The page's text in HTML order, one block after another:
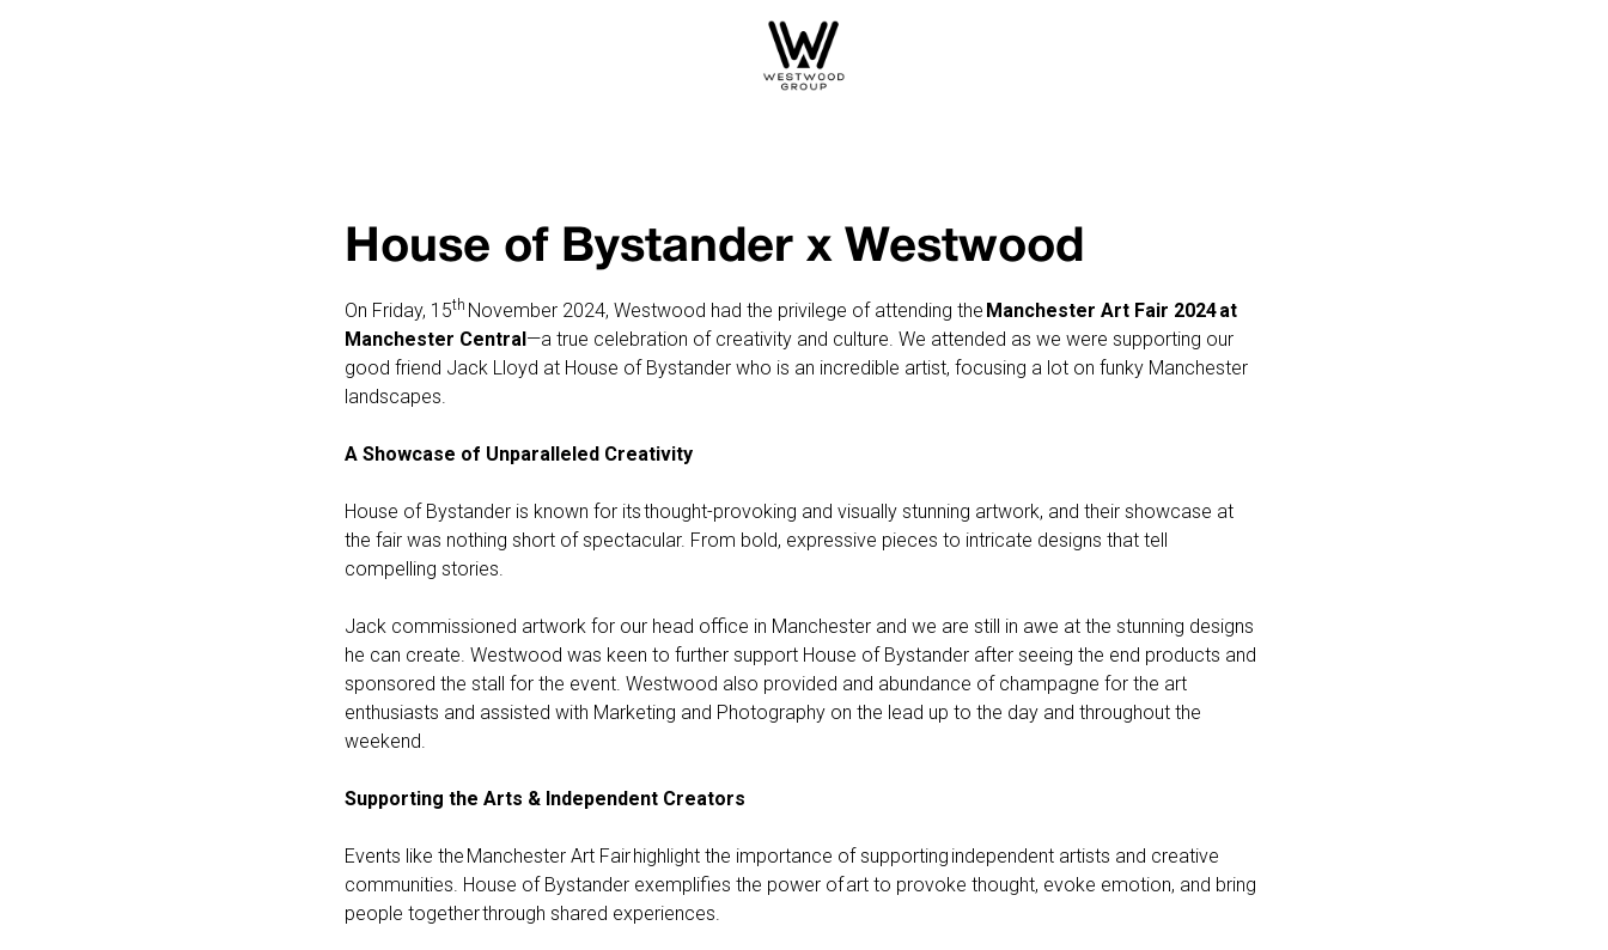
House of Bystander x Westwood
On Friday, 15th November 2024, Westwood had the privilege of attending the Manchester Art Fair 2024at
Manchester Central—a true celebration of creativity and culture. We attended as we were supporting our
good friend Jack Lloyd at House of Bystander who is an incredible artist, focusing a lot on funky Manchester
landscapes.
A Showcase of Unparalleled Creativity
House of Bystander is known for its thought-provoking and visually stunning artwork, and their showcase at
the fair was nothing short of spectacular. From bold, expressive pieces to intricate designs that tell
compelling stories.
Jack commissioned artwork for our head office in Manchester and we are still in awe at the stunning designs
he can create. Westwood was keen to further support House of Bystander after seeing the end products and
sponsored the stall for the event. Westwood also provided and abundance of champagne for the art
enthusiasts and assisted with Marketing and Photography on the lead up to the day and throughout the
weekend.
Supporting the Arts & Independent Creators
Events like the Manchester Art Fair highlight the importance of supporting independent artists and creative
communities. House of Bystander exemplifies the power of art to provoke thought, evoke emotion, and bring
people together through shared experiences.